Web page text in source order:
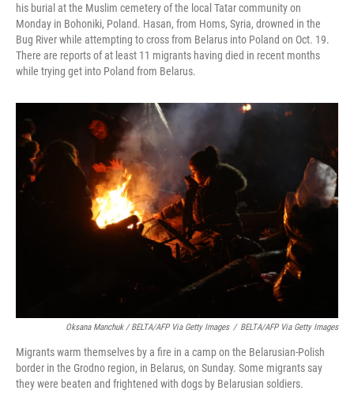
his burial at the Muslim cemetery of the local Tatar community on
Monday in Bohoniki, Poland. Hasan, from Homs, Syria, drowned in the
Bug River while attempting to cross from Belarus into Poland on Oct. 19.
There are reports of at least 11 migrants having died in recent months
while trying get into Poland from Belarus.
Oksana Manchuk / BELTA/AFP Via Getty Images / BELTA/AFP Via Getty Images
Migrants warm themselves by a fire in a camp on the Belarusian-Polish
border in the Grodno region, in Belarus, on Sunday. Some migrants say
they were beaten and frightened with dogs by Belarusian soldiers.